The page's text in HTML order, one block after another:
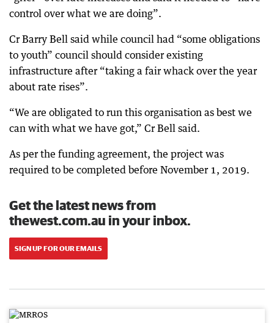
control over what we are doing”.
Cr Barry Bell said while council had “some obligations
to youth” council should consider existing
infrastructure after “taking a fair whack over the year
about rate rises”.
“We are obligated to run this organisation as best we
can with what we have got,” Cr Bell said.
As per the funding agreement, the project was
required to be completed before November 1, 2019.
Get the latest news from
thewest.com.au in your inbox.
SIGN UP FOR OUR EMAILS